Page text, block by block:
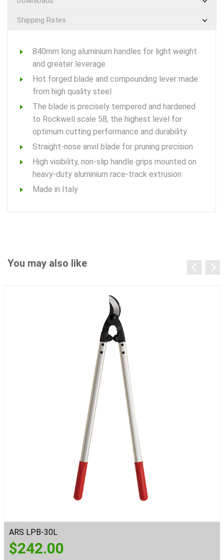
Shipping Rates
840mm long aluminium handles for light weight
and greater leverage
Hot forged blade and compounding lever made
from high quality steel
The blade is precisely tempered and hardened
to Rockwell scale 58, the highest level for
optimum cutting performance and durability
Straight-nose anvil blade for pruning precision
High visibility, non-slip handle grips mounted on
heavy-duty aluminium race-track extrusion
Made in Italy
You may also like
ARS LPB-30L
$242.00